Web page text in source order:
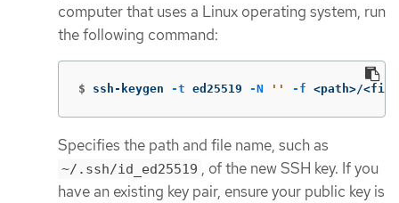
computer that uses a Linux operating system, run
the following command:
$ ssh-keygen -t ed25519 -N '' -f <path>/
Specifies the path and file name, such as
~/.ssh/id_ed25519 , of the new SSH key. If you
have an existing key pair, ensure your public key is